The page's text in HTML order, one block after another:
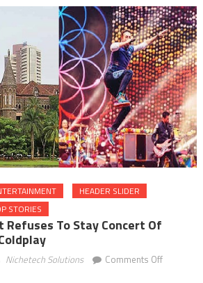
HEADER SLIDER
STORIES
Refuses To Stay Concert Of
Nichetech Solutions Comments Offon